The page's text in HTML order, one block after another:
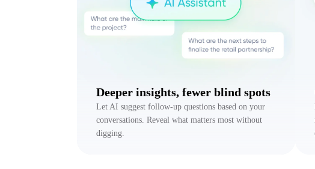
Deeper insights, fewer blind spots
Let AI suggest follow-up questions based on your
conversations. Reveal what matters most without
digging.